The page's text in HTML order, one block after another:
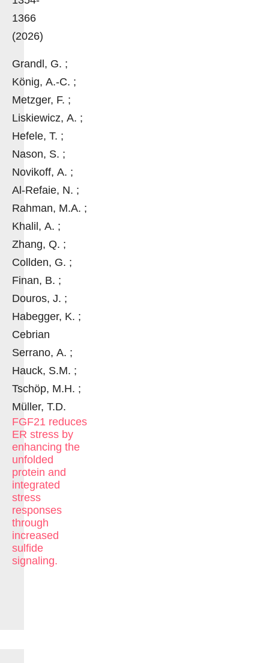
1366
(2026)
Grandl, G. ;
König, A.-C. ;
Metzger, F. ;
Liskiewicz, A. ;
Hefele, T. ;
Nason, S. ;
Novikoff, A. ;
Al-Refaie, N. ;
Rahman, M.A. ;
Khalil, A. ;
Zhang, Q. ;
Collden, G. ;
Finan, B. ;
Douros, J. ;
Habegger, K. ;
Cebrian
Serrano, A. ;
Hauck, S.M. ;
Tschöp, M.H. ;
Müller, T.D.
FGF21 reduces
ER stress by
enhancing the
unfolded
protein and
integrated
stress
responses
through
increased
sulfide
signaling.